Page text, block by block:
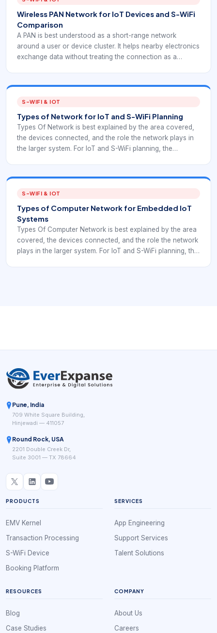
Wireless PAN Network for IoT Devices and S-WiFi
Comparison
A PAN is best understood as a short-range network
around a user or device cluster. It helps nearby electronics
exchange data without treating the connection as a
short-range wireless behavior and device-scope
decisions.
S-WIFI & IOT
Types of Network for IoT and S-WiFi Planning
Types Of Network is best explained by the area covered,
the devices connected, and the role the network plays in
the larger system. For IoT and S-WiFi planning, the
S-WIFI & IOT
Types of Computer Network for Embedded IoT
Systems
Types Of Computer Network is best explained by the area
covered, the devices connected, and the role the network
plays in the larger system. For IoT and S-WiFi planning, the
Pune, India
709 White Square Building,
Hinjewadi — 411057
Round Rock, USA
2201 Double Creek Dr,
Suite 3001 — TX 78664
PRODUCTS
EMV Kernel
Transaction Processing
S-WiFi Device
Booking Platform
SERVICES
App Engineering
Support Services
Talent Solutions
RESOURCES
Blog
Case Studies
COMPANY
About Us
Careers